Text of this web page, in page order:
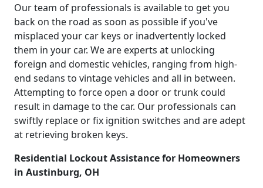
Our team of professionals is available to get you
back on the road as soon as possible if you've
misplaced your car keys or inadvertently locked
them in your car. We are experts at unlocking
foreign and domestic vehicles, ranging from high-
end sedans to vintage vehicles and all in between.
Attempting to force open a door or trunk could
result in damage to the car. Our professionals can
swiftly replace or fix ignition switches and are adept
at retrieving broken keys.
Residential Lockout Assistance for Homeowners
in Austinburg, OH